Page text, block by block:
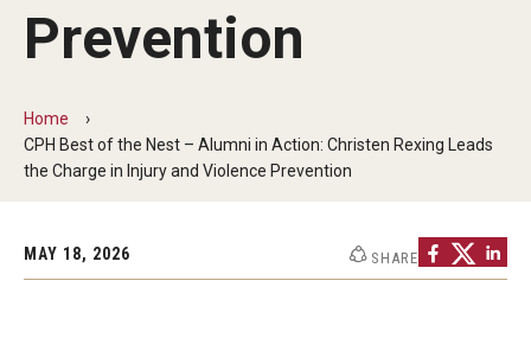
Strategic Plan
Academics
Departments
Degrees and Programs
Prevention
Home
CPH Best of the Nest – Alumni in Action: Christen Rexing Leads
the Charge in Injury and Violence Prevention
MAY 18, 2026 SHARE